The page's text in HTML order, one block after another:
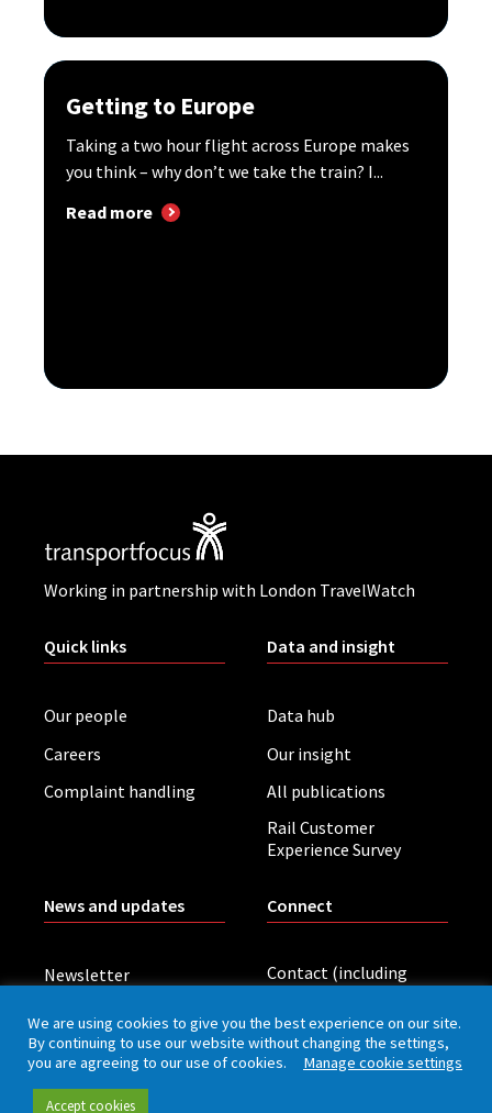
Getting to Europe
Taking a two hour flight across Europe makes
you think – why don’t we take the train? I...
Read more
Working in partnership with London TravelWatch
Quick links
Our people
Careers
Complaint handling
Data and insight
Data hub
Our insight
All publications
Rail Customer
Experience Survey
News and updates
Newsletter
Board meetings
Connect
Contact (including
LinkedIn
We are using cookies to give you the best experience on our site.
By continuing to use our website without changing the settings,
you are agreeing to our use of cookies. Manage cookie settings
Accept cookies